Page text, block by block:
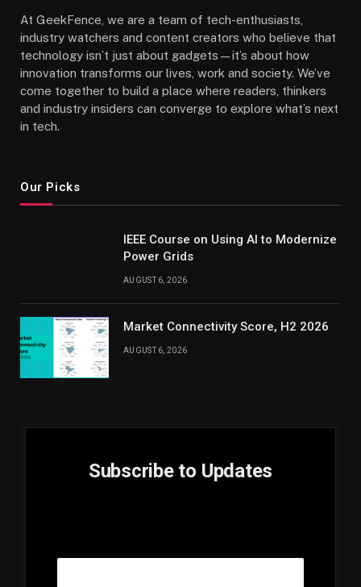
At GeekFence, we are a team of tech-enthusiasts,
industry watchers and content creators who believe that
technology isn’t just about gadgets—it’s about how
innovation transforms our lives, work and society. We’ve
come together to build a place where readers, thinkers
and industry insiders can converge to explore what’s next
in tech.
Our Picks
IEEE Course on Using AI to Modernize
Power Grids
AUGUST 6, 2026
Market Connectivity Score, H2 2026
AUGUST 6, 2026
Subscribe to Updates
a